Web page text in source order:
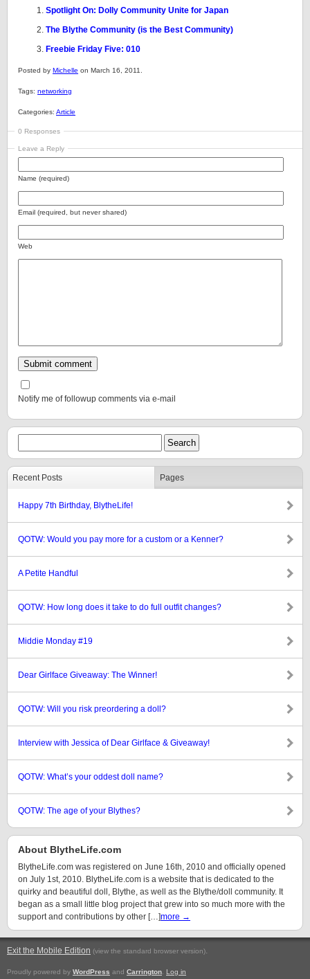
Spotlight On: Dolly Community Unite for Japan
The Blythe Community (is the Best Community)
Freebie Friday Five: 010
Posted by Michelle on March 16, 2011.
Tags: networking
Categories: Article
0 Responses
Leave a Reply
Name (required)
Email (required, but never shared)
Web
Notify me of followup comments via e-mail
Recent Posts Pages
Happy 7th Birthday, BlytheLife!
QOTW: Would you pay more for a custom or a Kenner?
A Petite Handful
QOTW: How long does it take to do full outfit changes?
Middie Monday #19
Dear Girlface Giveaway: The Winner!
QOTW: Will you risk preordering a doll?
Interview with Jessica of Dear Girlface & Giveaway!
QOTW: What’s your oddest doll name?
QOTW: The age of your Blythes?
About BlytheLife.com
BlytheLife.com was registered on June 16th, 2010 and officially opened
on July 1st, 2010. BlytheLife.com is a website that is dedicated to the
quirky and beautiful doll, Blythe, as well as the Blythe/doll community. It
began as a small little blog project that grew into so much more with the
support and contributions by other […]more →
Exit the Mobile Edition (view the standard browser version).
Proudly powered by WordPress and Carrington Log in